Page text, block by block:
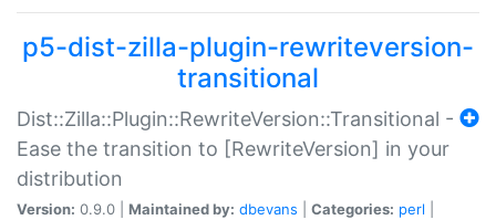
p5-dist-zilla-plugin-rewriteversion-
transitional
Dist::Zilla::Plugin::RewriteVersion::Transitional -
Ease the transition to [RewriteVersion] in your
distribution
Version: 0.9.0 | Maintained by: dbevans Categories: perl